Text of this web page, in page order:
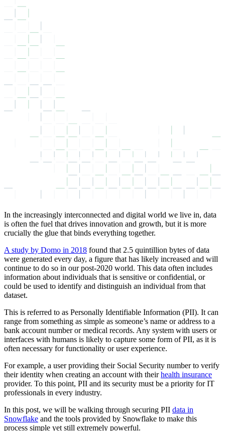
In the increasingly interconnected and digital world we live in, data
is often the fuel that drives innovation and growth, but it is more
crucially the glue that binds everything together.
A study by Domo in 2018 found that 2.5 quintillion bytes of data
were generated every day, a figure that has likely increased and will
continue to do so in our post-2020 world. This data often includes
information about individuals that is sensitive or confidential, or
could be used to identify and distinguish an individual from that
dataset.
This is referred to as Personally Identifiable Information (PII). It can
range from something as simple as someone’s name or address to a
bank account number or medical records. Any system with users or
interfaces with humans is likely to capture some form of PII, as it is
often necessary for functionality or user experience.
For example, a user providing their Social Security number to verify
their identity when creating an account with theirhealth insurance
provider. To this point, PII and its security must be a priority for IT
professionals in every industry.
In this post, we will be walking through securing PII data in
Snowflake and the tools provided by Snowflake to make this
process simple yet still extremely powerful.